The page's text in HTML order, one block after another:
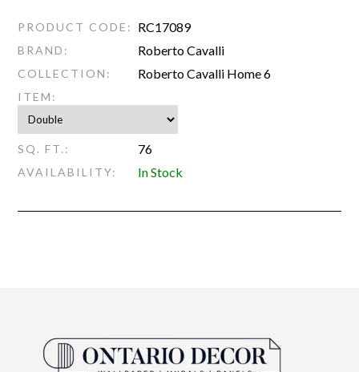
PRODUCT CODE: RC17089
BRAND: Roberto Cavalli
COLLECTION: Roberto Cavalli Home 6
ITEM:
SQ. FT.: 76
AVAILABILITY: In Stock